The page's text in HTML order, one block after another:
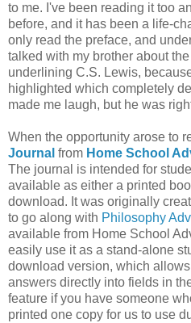
to me. I've been reading it too
before, and it has been a life-
only read the preface, and
talked with my brother about
underlining C.S. Lewis,
highlighted which completely
made me laugh, but he was
When the opportunity arose to
Journal from Home School
The journal is intended for
available as either a printed
download. It was originally
to go along with Philosophy
available from Home School
easily use it as a stand-alone
download version, which
answers directly into fields in
feature if you have someone
printed one copy for us to use